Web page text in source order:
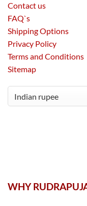
Contact us
FAQ`s
Shipping Options
Privacy Policy
Terms and Conditions
Sitemap
WHY